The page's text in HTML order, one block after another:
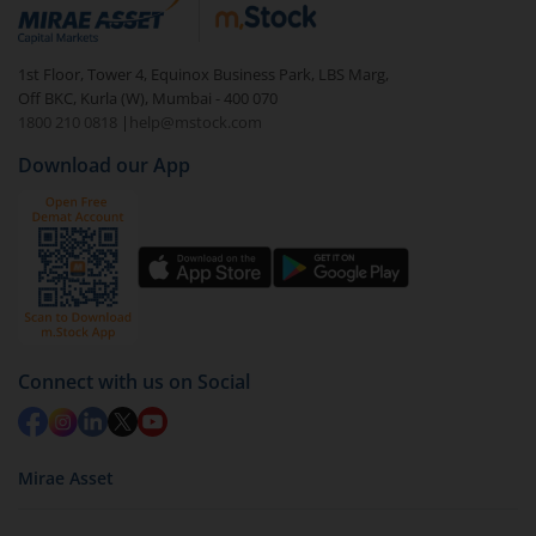
debt. There are six types of hybrid funds each with a
unique mix of equity and debt. These are ideal for
beginners to test the waters, before going all in with
equities.
1st Floor, Tower 4, Equinox Business Park, LBS Marg,
Off BKC, Kurla (W), Mumbai - 400 070
1800 210 0818
| help@mstock.com
Download our App
Connect with us on Social
Mirae Asset